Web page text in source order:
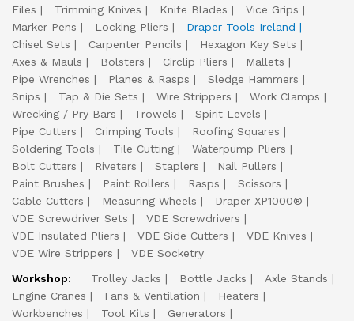
Files
Trimming Knives Knife Blades
Vice Grips
Marker Pens
Locking Pliers
Draper Tools Ireland
Chisel Sets
Carpenter Pencils
Hexagon Key Sets
Axes & Mauls
Bolsters Circlip Pliers
Mallets
Pipe Wrenches
Planes & Rasps
Sledge Hammers
Snips
Tap & Die Sets Wire Strippers
Work Clamps
Wrecking / Pry Bars
Trowels
Spirit Levels
Pipe Cutters
Crimping Tools
Roofing Squares
Soldering Tools
Tile Cutting
Waterpump Pliers
Bolt Cutters
Riveters Staplers
Nail Pullers
Paint Brushes
Paint Rollers Rasps
Scissors
Cable Cutters
Measuring Wheels
Draper XP1000®
VDE Screwdriver Sets
VDE Screwdrivers
VDE Insulated Pliers
VDE Side Cutters
VDE Knives
VDE Wire Strippers
VDE Socketry
Workshop:
Trolley Jacks Bottle Jacks
Axle Stands
Engine Cranes
Fans & Ventilation
Heaters
Workbenches
Tool Kits
Generators